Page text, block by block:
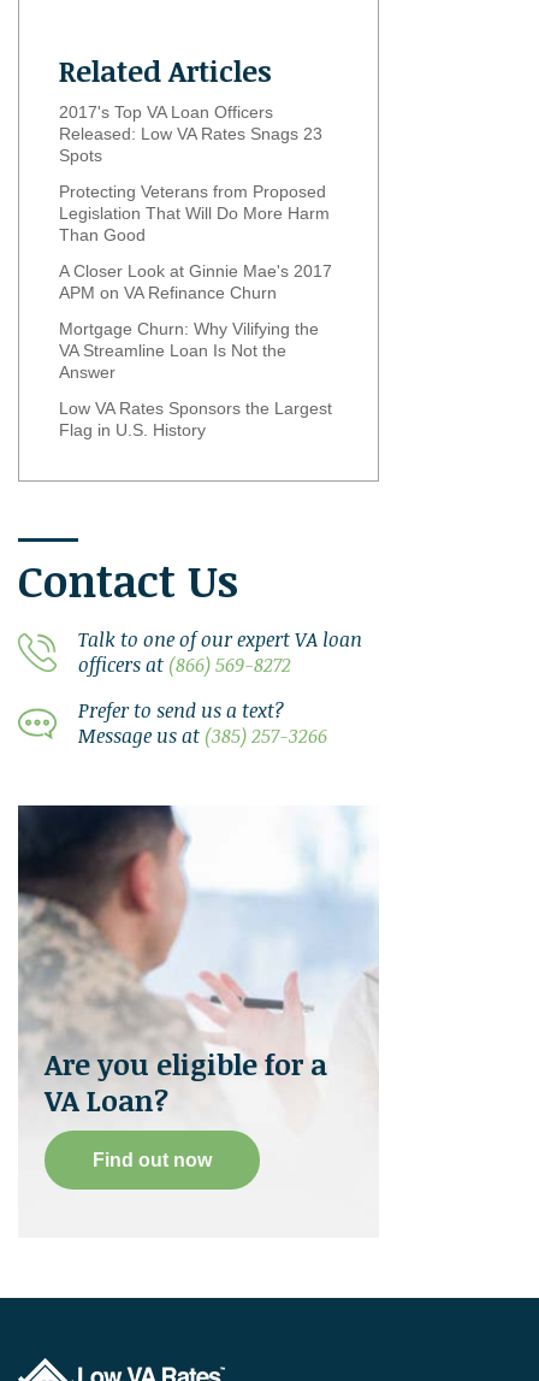
Related Articles
2017's Top VA Loan Officers
Released: Low VA Rates Snags 23
Spots
Protecting Veterans from Proposed
Legislation That Will Do More Harm
Than Good
A Closer Look at Ginnie Mae's 2017
APM on VA Refinance Churn
Mortgage Churn: Why Vilifying the
VA Streamline Loan Is Not the
Answer
Low VA Rates Sponsors the Largest
Flag in U.S. History
Contact Us
Talk to one of our expert VA loan
officers at (866) 569-8272
Prefer to send us a text?
Message us at (385) 257-3266
Are you eligible for a
VA Loan?
Find out now